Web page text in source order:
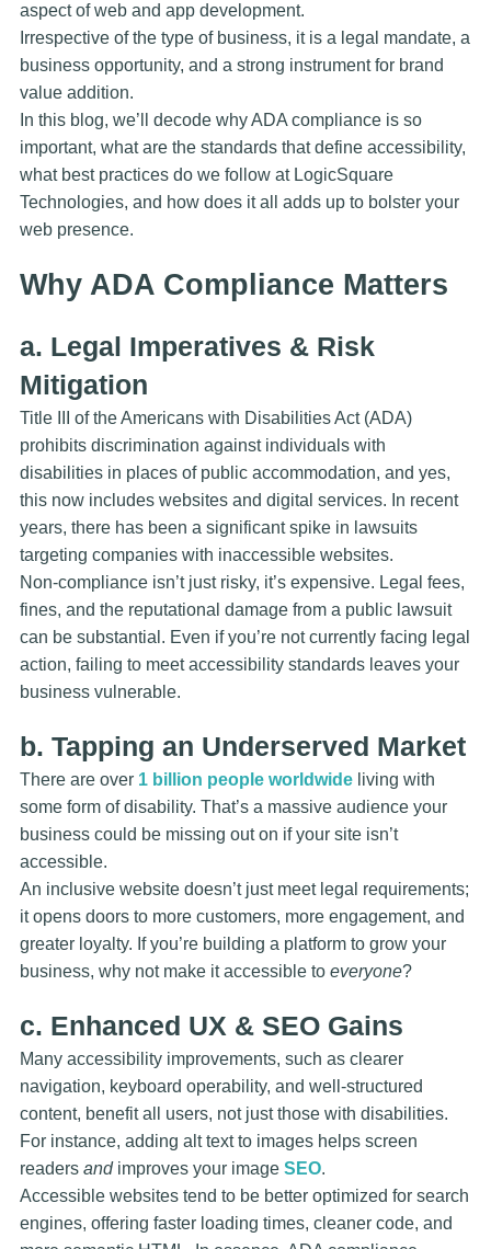
aspect of web and app development.
Irrespective of the type of business, it is a legal mandate, a
business opportunity, and a strong instrument for brand
value addition.
In this blog, we’ll decode why ADA compliance is so
important, what are the standards that define accessibility,
what best practices do we follow at LogicSquare
Technologies, and how does it all adds up to bolster your
web presence.
Why ADA Compliance Matters
a. Legal Imperatives & Risk
Mitigation
Title III of the Americans with Disabilities Act (ADA)
prohibits discrimination against individuals with
disabilities in places of public accommodation, and yes,
this now includes websites and digital services. In recent
years, there has been a significant spike in lawsuits
targeting companies with inaccessible websites.
Non-compliance isn’t just risky, it’s expensive. Legal fees,
fines, and the reputational damage from a public lawsuit
can be substantial. Even if you’re not currently facing legal
action, failing to meet accessibility standards leaves your
business vulnerable.
b. Tapping an Underserved Market
There are over 1 billion people worldwide living with
some form of disability. That’s a massive audience your
business could be missing out on if your site isn’t
accessible.
An inclusive website doesn’t just meet legal requirements;
it opens doors to more customers, more engagement, and
greater loyalty. If you’re building a platform to grow your
business, why not make it accessible to everyone?
c. Enhanced UX & SEO Gains
Many accessibility improvements, such as clearer
navigation, keyboard operability, and well-structured
content, benefit all users, not just those with disabilities.
For instance, adding alt textto images helps screen
readers andimproves your image SEO.
Accessible websites tend to be better optimized for search
engines, offering faster loading times, cleaner code, and